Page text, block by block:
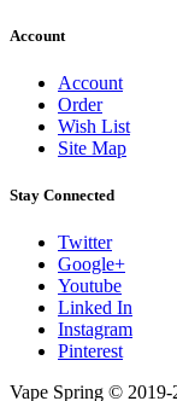
Account
Account
Order
Wish List
Site Map
Stay Connected
Twitter
Google+
Youtube
Linked In
Instagram
Pinterest
Vape Spring © 2019-